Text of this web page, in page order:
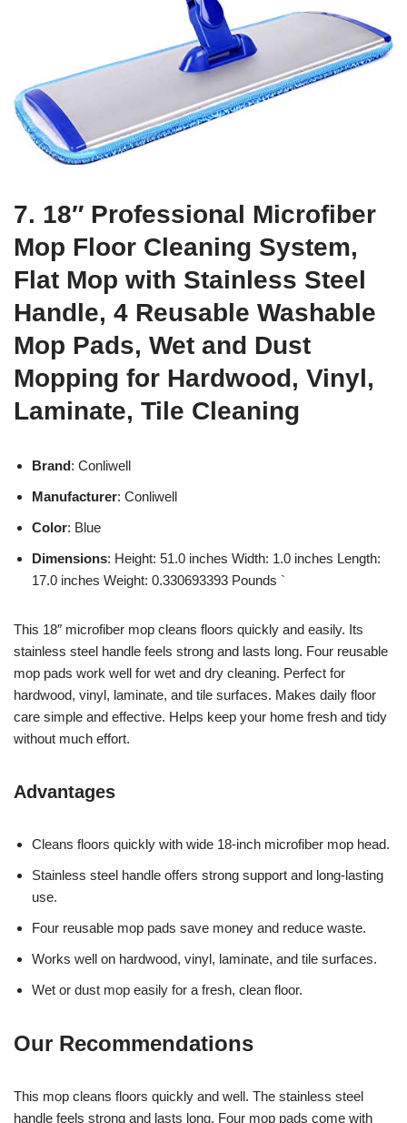
7. 18″ Professional Microfiber
Mop Floor Cleaning System,
Flat Mop with Stainless Steel
Handle, 4 Reusable Washable
Mop Pads, Wet and Dust
Mopping for Hardwood, Vinyl,
Laminate, Tile Cleaning
Brand: Conliwell
Manufacturer: Conliwell
Color: Blue
Dimensions: Height: 51.0 inches Width: 1.0 inches Length:
17.0 inches Weight: 0.330693393 Pounds `
This 18″ microfiber mop cleans floors quickly and easily. Its
stainless steel handle feels strong and lasts long. Four reusable
mop pads work well for wet and dry cleaning. Perfect for
hardwood, vinyl, laminate, and tile surfaces. Makes daily floor
care simple and effective. Helps keep your home fresh and tidy
without much effort.
Advantages
Cleans floors quickly with wide 18-inch microfiber mop head.
Stainless steel handle offers strong support and long-lasting
use.
Four reusable mop pads save money and reduce waste.
Works well on hardwood, vinyl, laminate, and tile surfaces.
Wet or dust mop easily for a fresh, clean floor.
Our Recommendations
This mop cleans floors quickly and well. The stainless steel
handle feels strong and lasts long. Four mop pads come with